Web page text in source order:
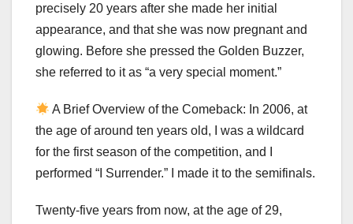
precisely 20 years after she made her initial
appearance, and that she was now pregnant and
glowing. Before she pressed the Golden Buzzer,
she referred to it as “a very special moment.”
A Brief Overview of the Comeback: In 2006, at
the age of around ten years old, I was a wildcard
for the first season of the competition, and I
performed “I Surrender.” I made it to the semifinals.
Twenty-five years from now, at the age of 29,